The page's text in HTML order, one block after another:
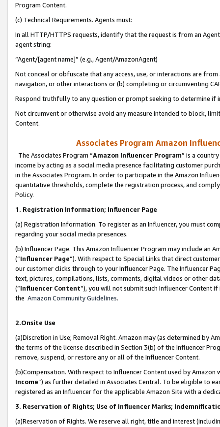
Program Content.
(c) Technical Requirements. Agents must:
In all HTTP/HTTPS requests, identify that the request is from an
agent string:
“Agent/[agent name]” (e.g., Agent/AmazonAgent)
Not conceal or obfuscate that any access, use, or interactions are
navigation, or other interactions or (b) completing or circumventing
Respond truthfully to any question or prompt seeking to determine if
Not circumvent or otherwise avoid any measure intended to block,
Content.
Associates Program Amazon
The Associates Program “Amazon Influencer Program” is a
income by acting as a social media presence facilitating customer
in the Associates Program. In order to participate in the Amazon
quantitative thresholds, complete the registration process, and
Policy.
1. Registration Information; Influencer Page
(a) Registration Information. To register as an Influencer, you must
regarding your social media presences.
(b) Influencer Page. This Amazon Influencer Program may include an
(“Influencer Page”). With respect to Special Links that direct
our customer clicks through to your Influencer Page. The Influencer
text, pictures, compilations, lists, comments, digital videos or other
(“Influencer Content”), you will not submit such Influencer Content
the Amazon Community Guidelines.
2.Onsite Use
(a)Discretion in Use; Removal Right. Amazon may (as determined by
the terms of the license described in Section 3(b) of the Influencer
remove, suspend, or restore any or all of the Influencer Content.
(b)Compensation. With respect to Influencer Content used by
Income”) as further detailed in Associates Central. To be eligible to
registered as an Influencer for the applicable Amazon Site with a
3. Reservation of Rights; Use of Influencer Marks;
(a)Reservation of Rights. We reserve all right, title and interest